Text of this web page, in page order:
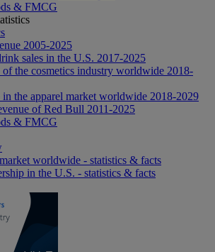
& FMCG
2005-2025
sales in the U.S. 2017-2025
of the cosmetics industry worldwide 2018-
in the apparel market worldwide 2018-2029
of Red Bull 2011-2025
& FMCG
worldwide - statistics & facts
in the U.S. - statistics & facts